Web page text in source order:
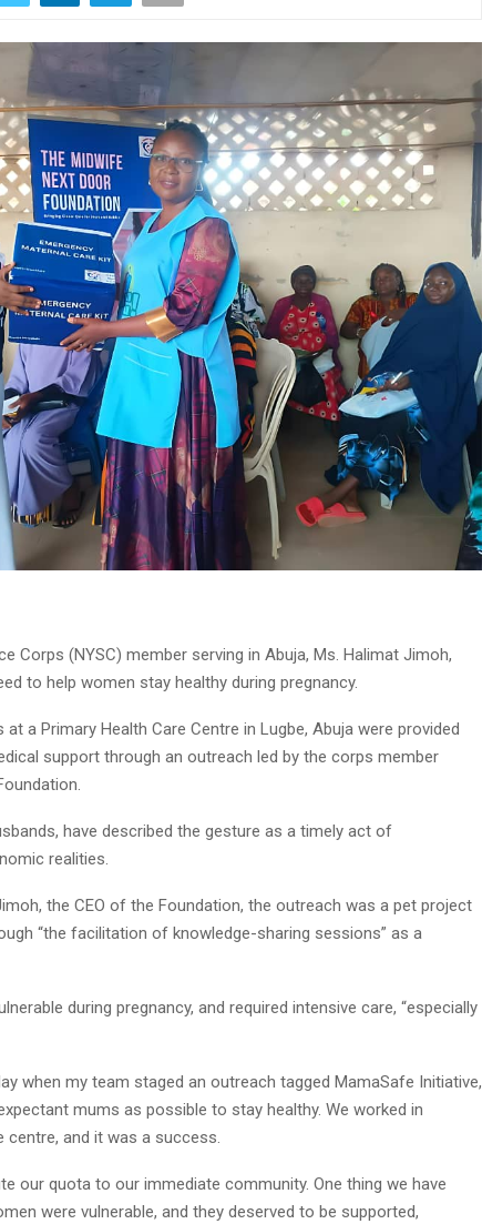
Corps (NYSC) member serving in Abuja, Ms. Halimat Jimoh,
to help women stay healthy during pregnancy.
a Primary Health Care Centre in Lugbe, Abuja were provided
support through an outreach led by the corps member
have described the gesture as a timely act of
realities.
the CEO of the Foundation, the outreach was a pet project
“the facilitation of knowledge-sharing sessions” as a
during pregnancy, and required intensive care, “especially
when my team staged an outreach tagged MamaSafe Initiative,
mums as possible to stay healthy. We worked in
centre, and it was a success.
our quota to our immediate community. One thing we have
were vulnerable, and they deserved to be supported,